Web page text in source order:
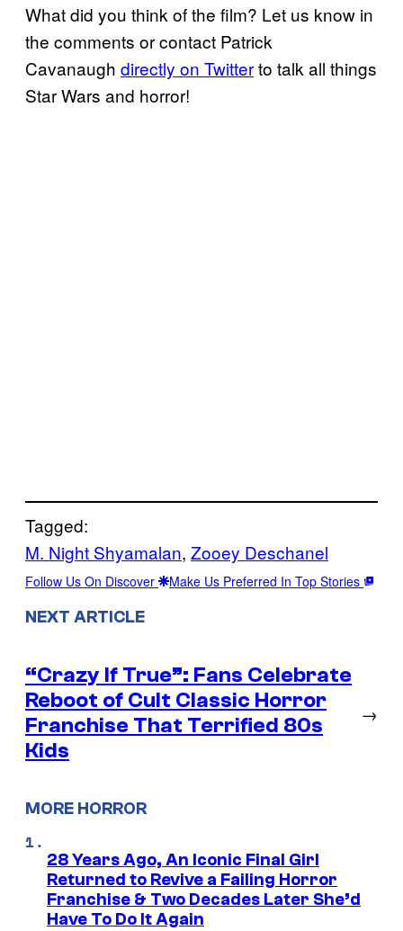
What did you think of the film? Let us know in
the comments or contact Patrick
Cavanaugh directly on Twitterto talk all things
Star Wars and horror!
Tagged:
M. Night Shyamalan, Zooey Deschanel
Follow Us On Discover Make Us Preferred In Top Stories
NEXT ARTICLE
“Crazy If True”: Fans Celebrate
Reboot of Cult Classic Horror
Franchise That Terrified 80s
Kids
→
MORE HORROR
28 Years Ago, An Iconic Final Girl
Returned to Revive a Failing Horror
Franchise & Two Decades Later She’d
Have To Do It Again